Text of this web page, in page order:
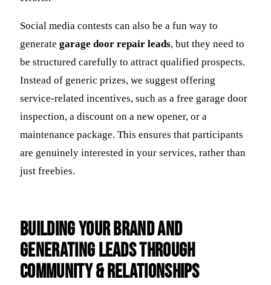
Social media contests can also be a fun way to
generate garage door repair leads, but they need to
be structured carefully to attract qualified prospects.
Instead of generic prizes, we suggest offering
service-related incentives, such as a free garage door
inspection, a discount on a new opener, or a
maintenance package. This ensures that participants
are genuinely interested in your services, rather than
just freebies.
Building Your Brand and
Generating Leads Through
Community & Relationships